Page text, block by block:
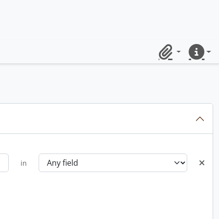
ClipboardQuick
in